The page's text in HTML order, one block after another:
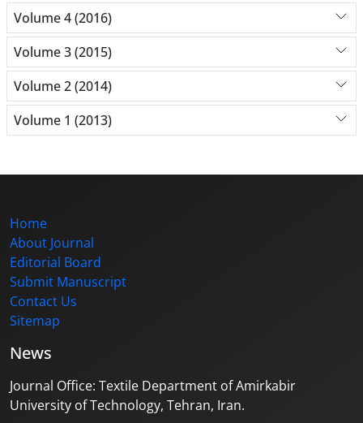
Volume 4 (2016)
Volume 3 (2015)
Volume 2 (2014)
Volume 1 (2013)
Home
About Journal
Editorial Board
Submit Manuscript
Contact Us
Sitemap
News
Journal Office: Textile Department of Amirkabir
University of Technology, Tehran, Iran.